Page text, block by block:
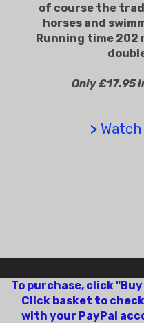
of course the
horses and
Running time 202
Only £17.95
>
To purchase, click
Click basket to
with your PayPal